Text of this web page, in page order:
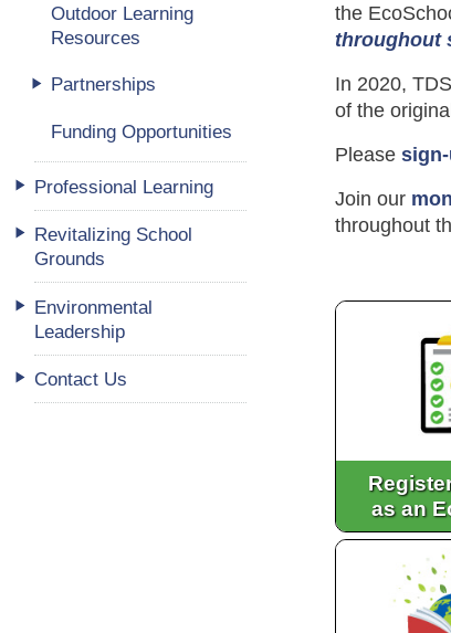
Outdoor Learning
Resources
Partnerships
Funding Opportunities
Professional Learning
Revitalizing School
Grounds
Environmental
Leadership
Contact Us
the
throughout
In 2020,
of the
Please
Join our
throughout
as an